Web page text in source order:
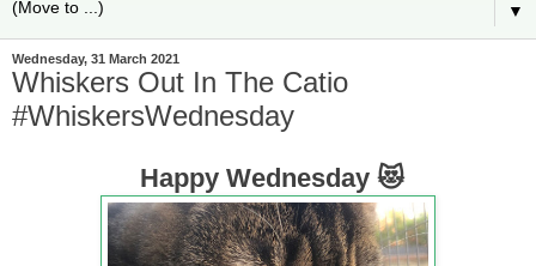
▼
Wednesday, 31 March 2021
Whiskers Out In The Catio
#WhiskersWednesday
Happy Wednesday 😻